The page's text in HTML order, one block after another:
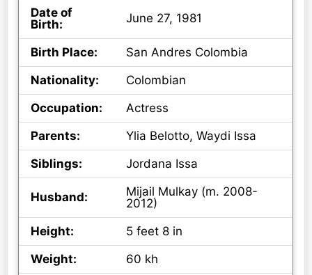
Date of
Birth:
June 27, 1981
Birth Place:
San Andres Colombia
Nationality:
Colombian
Occupation:
Actress
Parents:
Ylia Belotto, Waydi Issa
Siblings:
Jordana Issa
Husband:
Mijail Mulkay (m. 2008-
2012)
Height:
5 feet 8 in
Weight:
60 kh